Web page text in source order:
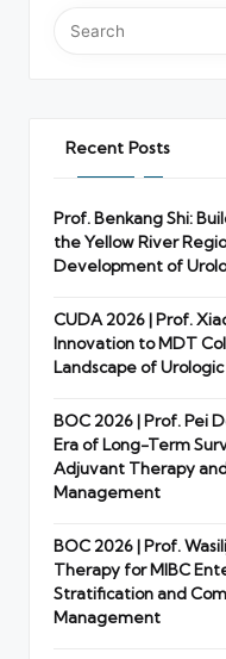
Recent Posts
Prof. Benkang Shi:
the Yellow River
Development of
CUDA 2026 | Prof.
Innovation to MDT
Landscape of
BOC 2026 | Prof. Pei
Era of Long-Term
Adjuvant Therapy
Management
BOC 2026 | Prof.
Therapy for MIBC
Stratification and
Management